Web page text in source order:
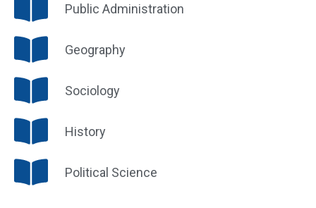
Public Administration
Geography
Sociology
History
Political Science